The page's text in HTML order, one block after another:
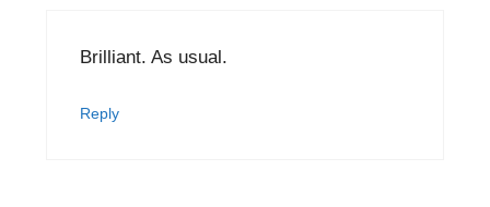
Brilliant. As usual.
Reply